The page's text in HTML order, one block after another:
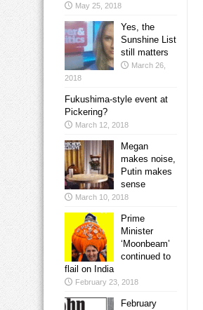
May 25, 2018
Yes, the
Sunshine List
still matters
March 26,
2018
Fukushima-style event at
Pickering?
March 12, 2018
Megan
makes noise,
Putin makes
sense
March 10, 2018
Prime
Minister
‘Moonbeam’
continued to
flail on India
February 23, 2018
February